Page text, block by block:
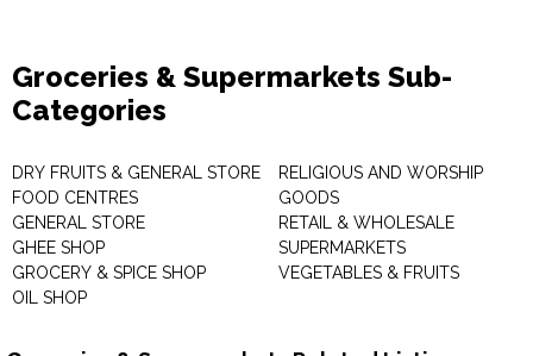
Groceries & Supermarkets Sub-
Categories
DRY FRUITS & GENERAL STORE
FOOD CENTRES
GENERAL STORE
GHEE SHOP
GROCERY & SPICE SHOP
OIL SHOP
RELIGIOUS AND WORSHIP
GOODS
RETAIL & WHOLESALE
SUPERMARKETS
VEGETABLES & FRUITS